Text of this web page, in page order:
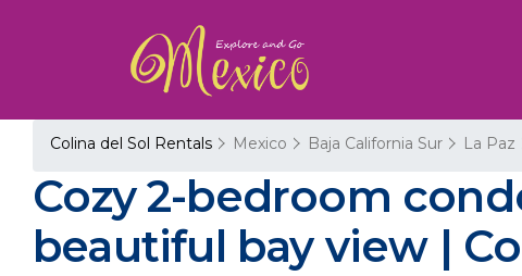
Colina del Sol Rentals Mexico Baja California Sur La Paz
Cozy 2-bedroom
beautiful bay view |